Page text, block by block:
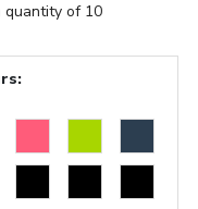
quantity of 10